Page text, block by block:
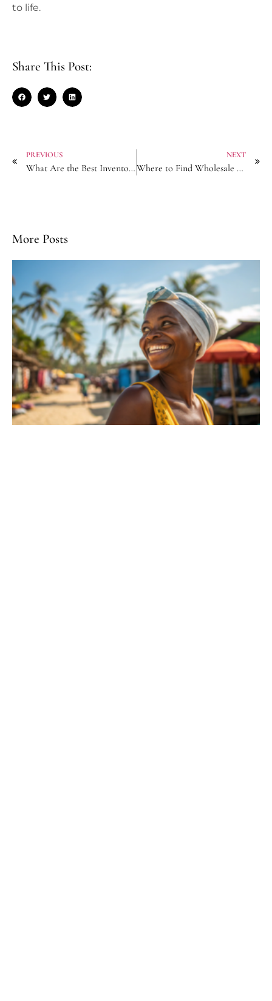
to life.
Share This Post:
PREVIOUS
What Are the Best Inventory Management for Hair Accessory Resellers?
NEXT
Where to Find Wholesale Elastic Hair Ties with Breakage Resistance?
More Posts